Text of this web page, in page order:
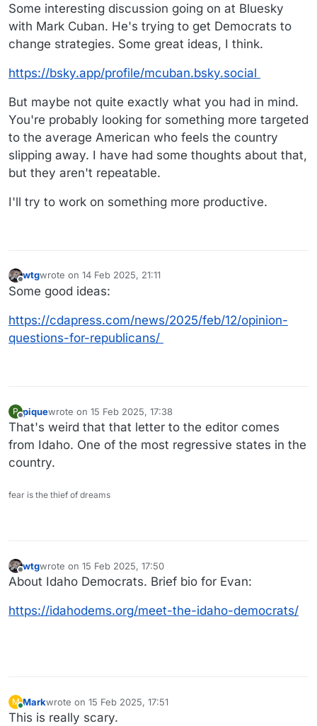
Some interesting discussion going on at Bluesky
with Mark Cuban. He's trying to get Democrats to
change strategies. Some great ideas, I think.
https://bsky.app/profile/mcuban.bsky.social
But maybe not quite exactly what you had in mind.
You're probably looking for something more targeted
to the average American who feels the country
slipping away. I have had some thoughts about that,
but they aren't repeatable.
I'll try to work on something more productive.
wtgwrote on 14 Feb 2025, 21:11
last edited by wtg
Some good ideas:
https://cdapress.com/news/2025/feb/12/opinion-
questions-for-republicans/
P
Offline
piquewrote on 15 Feb 2025, 17:38
last edited by
That's weird that that letter to the editor comes
from Idaho. One of the most regressive states in the
country.
fear is the thief of dreams
Offline
wtgwrote on 15 Feb 2025, 17:50
last edited by
About Idaho Democrats. Brief bio for Evan:
https://idahodems.org/meet-the-idaho-democrats/
M
Online
Markwrote on 15 Feb 2025, 17:51
last edited by
This is really scary.